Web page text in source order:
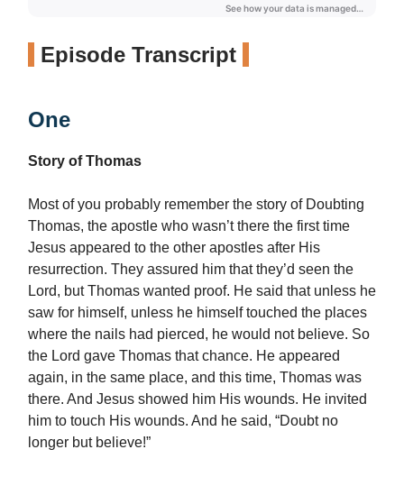
Episode Transcript
One
Story of Thomas
Most of you probably remember the story of Doubting
Thomas, the apostle who wasn’t there the first time
Jesus appeared to the other apostles after His
resurrection. They assured him that they’d seen the
Lord, but Thomas wanted proof. He said that unless he
saw for himself, unless he himself touched the places
where the nails had pierced, he would not believe. So
the Lord gave Thomas that chance. He appeared
again, in the same place, and this time, Thomas was
there. And Jesus showed him His wounds. He invited
him to touch His wounds. And he said, “Doubt no
longer but believe!”